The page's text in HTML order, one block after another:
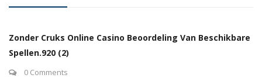
Zonder Cruks Online Casino Beoordeling Van Beschikbare
Spellen.920 (2)
0 Comments